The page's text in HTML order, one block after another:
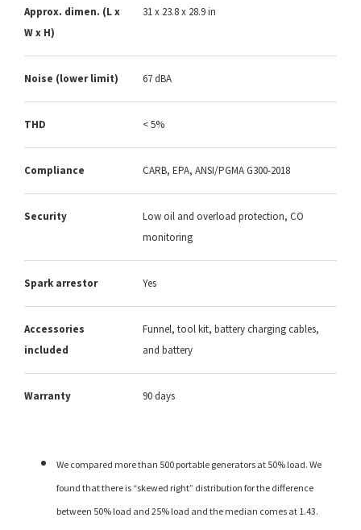
Approx. dimen. (L x
W x H)
31 x 23.8 x 28.9 in
Noise (lower limit) 67 dBA
THD < 5%
Compliance CARB, EPA, ANSI/PGMA G300-2018
Security
Low oil and overload protection, CO
monitoring
Spark arrestor Yes
Accessories
included
Funnel, tool kit, battery charging cables,
and battery
Warranty 90 days
We compared more than 500 portable generators at 50% load. We
found that there is “skewed right” distribution for the difference
between 50% load and 25% load and the median comes at 1.43.